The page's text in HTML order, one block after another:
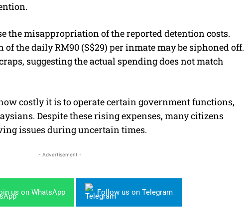
the misappropriation of the reported detention costs.
of the daily RM90 (S$29) per inmate may be siphoned off.
suggesting the actual spending does not match
costly it is to operate certain government functions,
Despite these rising expenses, many citizens
issues during uncertain times.
- Advertisement -
us on WhatsApp Follow us on Telegram